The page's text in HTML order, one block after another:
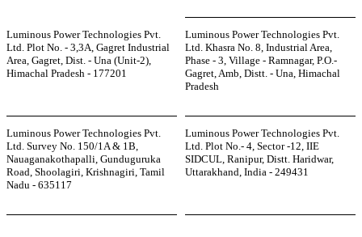
Luminous Power Technologies Pvt.
Ltd. Plot No. - 3,3A, Gagret Industrial
Area, Gagret, Dist. - Una (Unit-2),
Himachal Pradesh - 177201
Luminous Power Technologies Pvt.
Ltd. Khasra No. 8, Industrial Area,
Phase - 3, Village - Ramnagar, P.O.-
Gagret, Amb, Distt. - Una, Himachal
Pradesh
Luminous Power Technologies Pvt.
Ltd. Survey No. 150/1A & 1B,
Nauaganakothapalli, Gunduguruka
Road, Shoolagiri, Krishnagiri, Tamil
Nadu - 635117
Luminous Power Technologies Pvt.
Ltd. Plot No.- 4, Sector -12, IIE
SIDCUL, Ranipur, Distt. Haridwar,
Uttarakhand, India - 249431